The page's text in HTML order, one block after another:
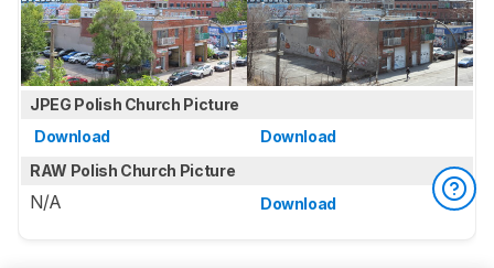
JPEG Polish Church Picture
Download
Download
RAW Polish Church Picture
N/A Download